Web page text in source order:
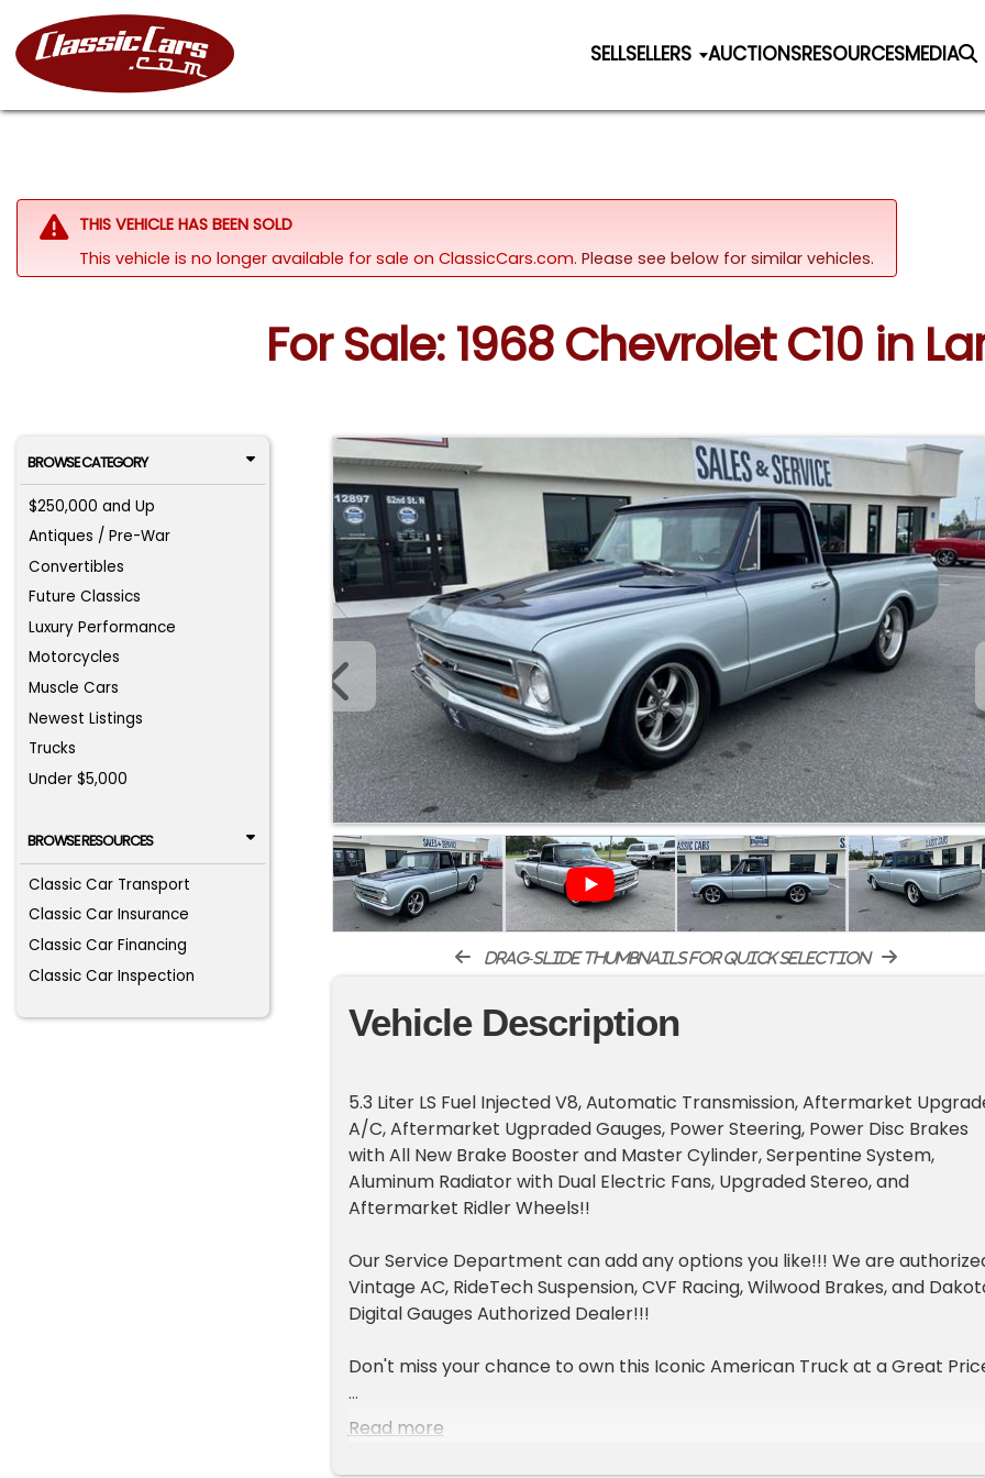
SELLSELLERS AUCTIONSRESOURCESMEDIA
THIS VEHICLE HAS BEEN SOLD
This vehicle is no longer available for sale on ClassicCars.com. Please see below for similar vehicles.
For Sale: 1968 Chevrolet C10 in
BROWSE CATEGORY
$250,000 and Up
Antiques / Pre-War
Convertibles
Future Classics
Luxury Performance
Motorcycles
Muscle Cars
Newest Listings
Trucks
Under $5,000
BROWSE RESOURCES
Classic Car Transport
Classic Car Insurance
Classic Car Financing
Classic Car Inspection
drag-slide thumbnails for quick selection
Vehicle Description
5.3 Liter LS Fuel Injected V8, Automatic Transmission, Aftermarket
A/C, Aftermarket Ugpraded Gauges, Power Steering, Power Disc Brakes
with All New Brake Booster and Master Cylinder, Serpentine System,
Aluminum Radiator with Dual Electric Fans, Upgraded Stereo, and
Aftermarket Ridler Wheels!!
Our Service Department can add any options you like!!! We are
Vintage AC, RideTech Suspension, CVF Racing, Wilwood Brakes, and
Digital Gauges Authorized Dealer!!!
Don't miss your chance to own this Iconic American Truck at a Great
FaceTime Walk Around and Test Drive available upon request!!!
We can assist with obtaining financing and can have this car shipped
Read more